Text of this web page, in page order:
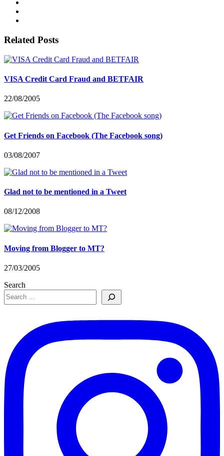
Related Posts
VISA Credit Card Fraud and BETFAIR
22/08/2005
Get Friends on Facebook (The Facebook song)
03/08/2007
Glad not to be mentioned in a Tweet
08/12/2008
Moving from Blogger to MT?
27/03/2005
Search